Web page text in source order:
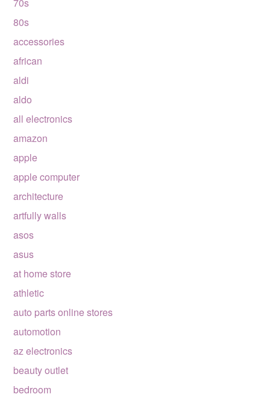
80s
accessories
african
aldi
aldo
all electronics
amazon
apple
apple computer
architecture
artfully walls
asos
asus
at home store
athletic
auto parts online stores
automotion
az electronics
beauty outlet
bedroom